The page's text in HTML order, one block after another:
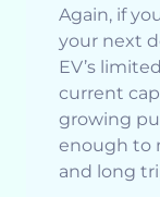
Again, if
your next
EV’s
current
growing
enough to
and long